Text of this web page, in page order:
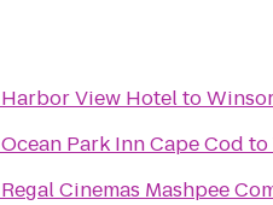
Harbor View Hotelto
Ocean Park Inn Cape Cod to
Regal Cinemas Mashpee